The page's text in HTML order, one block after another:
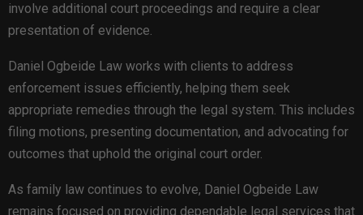
involve additional court proceedings and require a clear
presentation of evidence.
Daniel Ogbeide Law works with clients to address
enforcement issues efficiently, helping them seek
appropriate remedies through the legal system. This includes
filing motions, presenting documentation, and advocating for
outcomes that uphold the original court order.
As family law continues to evolve, Daniel Ogbeide Law
remains focused on providing dependable legal services that